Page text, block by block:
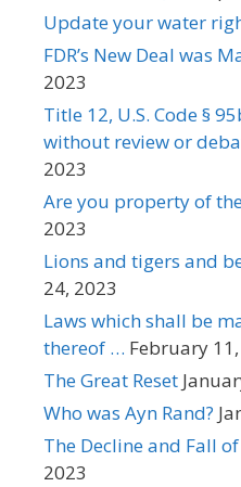
Update your water
FDR’s New Deal was
2023
Title 12, U.S. Code §
without review or
2023
Are you property of
2023
Lions and tigers and
24, 2023
Laws which shall be
thereof … February
The Great Reset
Who was Ayn Rand?
The Decline and Fall
2023